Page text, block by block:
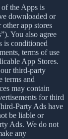
the Apps is
downloaded or
app stores
You also agree
is conditioned
terms of use
App Stores.
third-party
terms and
may contain
for third
Party Ads have
be liable or
Ads. We do not
any